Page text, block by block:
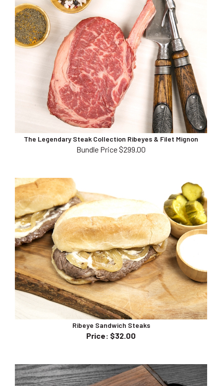
The Legendary Steak Collection Ribeyes & Filet Mignon
Bundle Price $299.00
Ribeye Sandwich Steaks
Price:$32.00